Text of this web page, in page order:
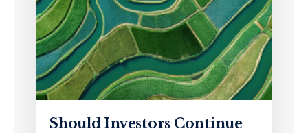
Should Investors Continue